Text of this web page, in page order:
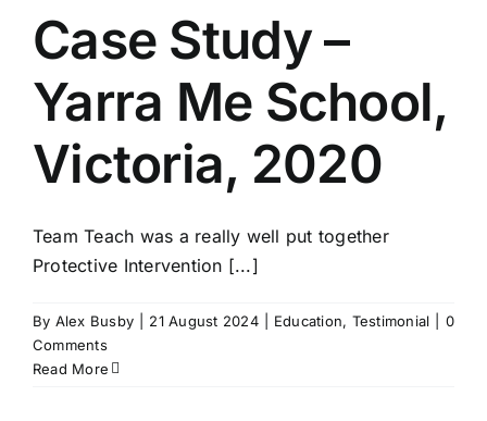
Case Study –
Yarra Me School,
Victoria, 2020
Team Teach was a really well put together
Protective Intervention [...]
By Alex Busby 21 August 2024 Education, Testimonial
0
Comments
Read More